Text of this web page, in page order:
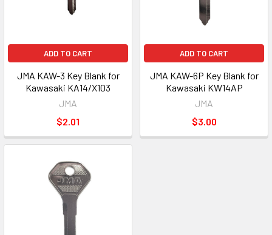
ADD TO CART
JMA KAW-3 Key Blank for
Kawasaki KA14/X103
JMA
$2.01
ADD TO CART
JMA KAW-6P Key Blank for
Kawasaki KW14AP
JMA
$3.00